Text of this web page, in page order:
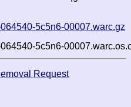
5c5n6-00007.warc.gz
5c5n6-
Request